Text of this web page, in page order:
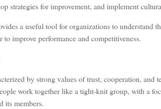
strategies for improvement, and implement
a useful tool for organizations to understand
to improve performance and competitiveness.
by strong values of trust, cooperation, and
work together like a tight-knit group, with a
its members.